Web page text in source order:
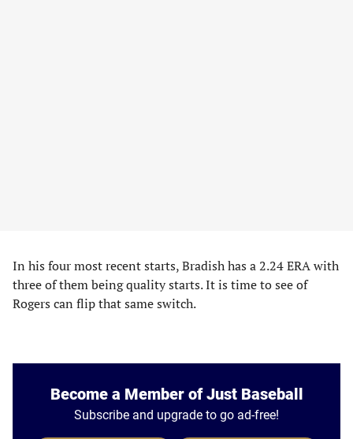
In his four most recent starts, Bradish has a 2.24 ERA with
three of them being quality starts. It is time to see of
Rogers can flip that same switch.
Become a Member of Just Baseball
Subscribe and upgrade to go ad-free!